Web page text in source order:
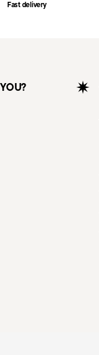
Fast delivery